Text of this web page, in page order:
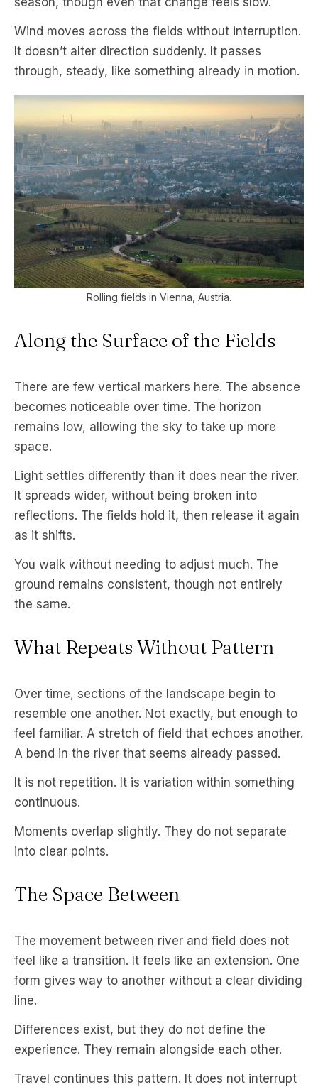
Wind moves across the fields without interruption.
It doesn’t alter direction suddenly. It passes
through, steady, like something already in motion.
Rolling fields in Vienna, Austria.
Along the Surface of the Fields
There are few vertical markers here. The absence
becomes noticeable over time. The horizon
remains low, allowing the sky to take up more
space.
Light settles differently than it does near the river.
It spreads wider, without being broken into
reflections. The fields hold it, then release it again
as it shifts.
You walk without needing to adjust much. The
ground remains consistent, though not entirely
the same.
What Repeats Without Pattern
Over time, sections of the landscape begin to
resemble one another. Not exactly, but enough to
feel familiar. A stretch of field that echoes another.
A bend in the river that seems already passed.
It is not repetition. It is variation within something
continuous.
Moments overlap slightly. They do not separate
into clear points.
The Space Between
The movement between river and field does not
feel like a transition. It feels like an extension. One
form gives way to another without a clear dividing
line.
Differences exist, but they do not define the
experience. They remain alongside each other.
Travel continues this pattern. It does not interrupt